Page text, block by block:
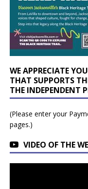
WE APPRECIATE
THAT SUPPORTS
THE INDEPENDENT
(Please enter your
pages.)
VIDEO OF THE